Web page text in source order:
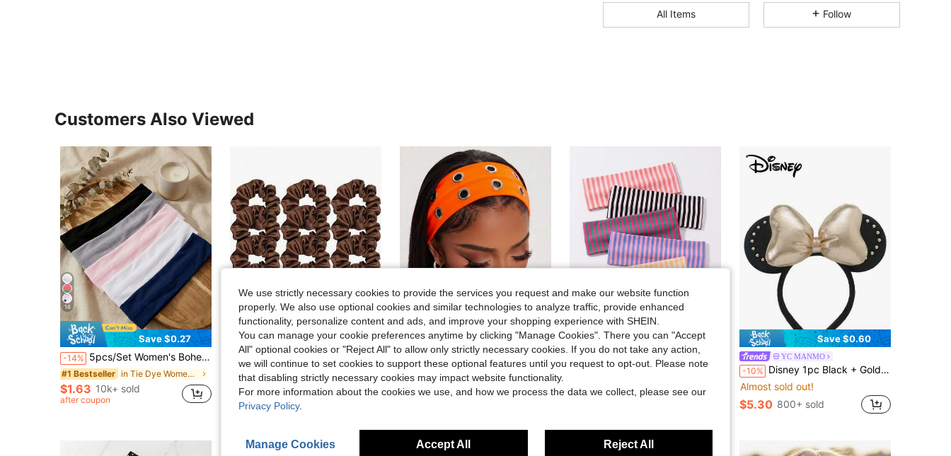
4.91 26K
4.91 856 26K
4.91 26K
All Items Follow
Customers Also Viewed
16
Save $0.27
-14% 5pcs/Set Women's Bohemian Style Non-Slip Headbands,Suitable For Yoga,Running,Workout And Washing Face,Hair Accessories For Women, Boho Chic
#1 Bestseller in Tie Dye Women Hair Accessories
$1.63 10k+ sold
after coupon
Save $0.44
12pcs/Set Silk Embroidered Hair Ties, Coffee Color Satin Hair Scrunchies, Elastic Hair Bands, Spring/Summer Hair Accessories, Suitable For Work, Date, Vacation, Wedding, Party, Daily Wear
Almost sold out!
$1.96 300+ sold
Save $0.64
1PC Fashionable Punk Headband Gothic Style Soft Non-Slip Elastic Hollow Beach Headband Yoga Sports Headband Daily Casual Headband Vacay Hair Accessories, Y2K Aesthetic
#3 Bestseller in Orange Women Hair Accessories
Almost sold out!
#3 Bestseller in Orange Women Hair Accessories
Almost sold out!
#3 Bestseller in Orange Women Hair Accessories
Almost sold out!
#3 Bestseller in Orange Women Hair Accessories
$2.26 2.7k+ sold
Save $0.31
-17%
1/6pcs Women's Striped Headbands, Loose Elastic Hairbands, Soft Comfortable Headbands Suitable For Yoga, Running, Fitness, Skincare And Daily Wear, Autumn Hair Accessories, Autumn Decoration, Y2K, Halloween Hair Accessories
$1.49 900+ sold
Save $0.60
YC MANMO
-10% Disney 1pc Black + Gold Glitter Headband, Festive Party Headpiece, Fun Photo Prop, Suitable For Birthday Party, Easter Event, Hair Accessories
Almost sold out!
$5.30 800+ sold
We use strictly necessary cookies to provide the services you request and make our website function
properly. We also use optional cookies and similar technologies to analyze traffic, provide enhanced
functionality, personalize content and ads, and improve your shopping experience with SHEIN.
You can manage your cookie preferences anytime by clicking "Manage Cookies". There you can "Accept
All" optional cookies or "Reject All" to allow only strictly necessary cookies. If you do not take any action,
we will continue to set cookies to support these optional features until you request to opt-out. Please note
that disabling strictly necessary cookies may impact website functionality.
For more information about the cookies we use, and how we process the data we collect, please see our
Privacy Policy.
Manage Cookies Accept All Reject All